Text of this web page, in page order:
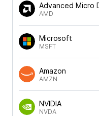
Advanced Micro
AMD
Microsoft
MSFT
Amazon
AMZN
NVIDIA
NVDA